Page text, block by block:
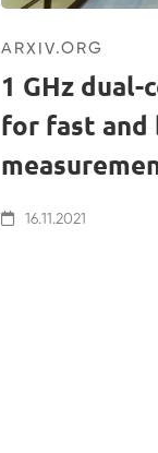
ARXIV.ORG
1 GHz
for fast and
16.11.2021